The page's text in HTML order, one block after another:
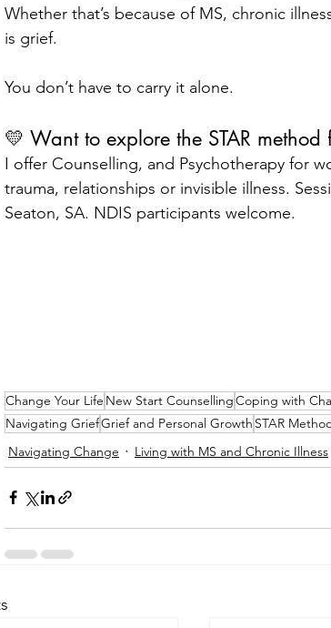
Whether that’s because of MS, chronic
is grief.
You don’t have to carry it alone.
💛 Want to explore the STAR method
I offer Counselling, and Psychotherapy for
trauma, relationships or invisible illness.
Seaton, SA. NDIS participants welcome.
Change Your Life New Start CounsellingCoping with
Navigating GriefGrief and Personal Growth STAR
Navigating Change
Living with MS and Chronic Illness